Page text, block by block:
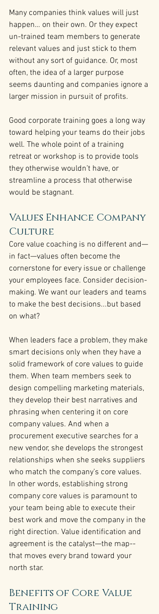
Many companies think values will just
happen… on their own. Or they expect
un-trained team members to generate
relevant values and just stick to them
without any sort of guidance. Or, most
often, the idea of a larger purpose
seems daunting and companies ignore a
larger mission in pursuit of profits.
Good corporate training goes a long way
toward helping your teams do their jobs
well. The whole point of a training
retreat or workshop is to provide tools
they otherwise wouldn’t have, or
streamline a process that otherwise
would be stagnant.
Values Enhance Company
Culture
Core value coaching is no different and—
in fact—values often become the
cornerstone for every issue or challenge
your employees face. Consider decision-
making. We want our leaders and teams
to make the best decisions...but based
on what?
When leaders face a problem, they make
smart decisions only when they have a
solid framework of core values to guide
them. When team members seek to
design compelling marketing materials,
they develop their best narratives and
phrasing when centering it on core
company values. And when a
procurement executive searches for a
new vendor, she develops the strongest
relationships when she seeks suppliers
who match the company’s core values.
In other words, establishing strong
company core values is paramount to
your team being able to execute their
best work and move the company in the
right direction. Value identification and
agreement is the catalyst—the map--
that moves every brand toward your
north star.
Benefits of Core Value
Training